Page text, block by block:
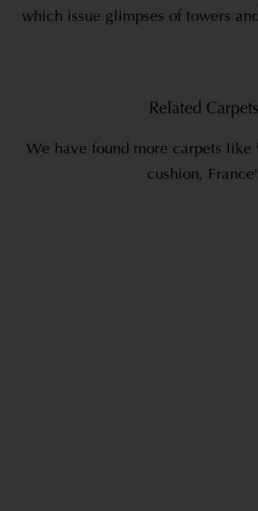
which issue glimpses of towers
Related Carpets
We have found more carpets like
cushion, France"